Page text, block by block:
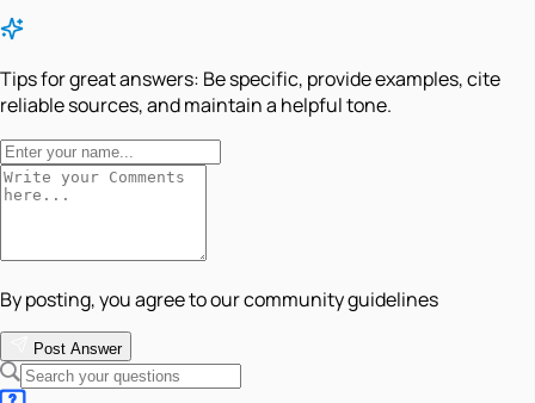
Tips for great answers: Be specific, provide examples, cite
reliable sources, and maintain a helpful tone.
By posting, you agree to our community guidelines
Post Answer